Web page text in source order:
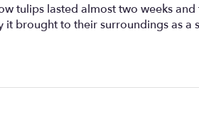
tulips lasted almost two weeks
brought to their surroundings as